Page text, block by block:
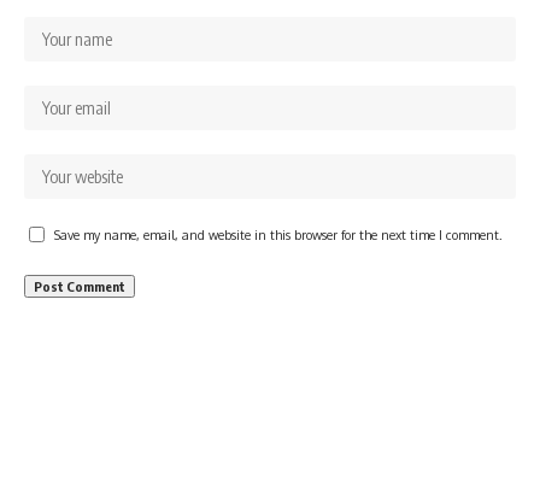
Save my name, email, and website in this browser for the next time I comment.